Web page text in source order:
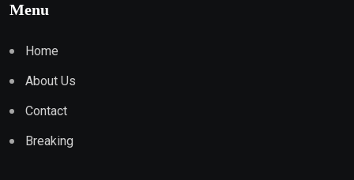
Menu
Home
About Us
Contact
Breaking